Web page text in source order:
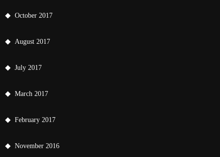
October 2017
August 2017
July 2017
March 2017
February 2017
November 2016